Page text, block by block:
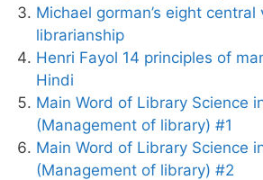
Michael gorman’s eight central
librarianship
Henri Fayol 14 principles of
Hindi
Main Word of Library Science
(Management of library) #1
Main Word of Library Science
(Management of library) #2